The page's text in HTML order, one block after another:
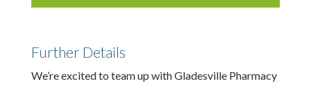
Further Details
We’re excited to team up with Gladesville Pharmacy